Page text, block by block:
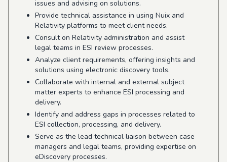
issues and advising on solutions.
Provide technical assistance in using Nuix and
Relativity platforms to meet client needs.
Consult on Relativity administration and assist
legal teams in ESI review processes.
Analyze client requirements, offering insights and
solutions using electronic discovery tools.
Collaborate with internal and external subject
matter experts to enhance ESI processing and
delivery.
Identify and address gaps in processes related to
ESI collection, processing, and delivery.
Serve as the lead technical liaison between case
managers and legal teams, providing expertise on
eDiscovery processes.